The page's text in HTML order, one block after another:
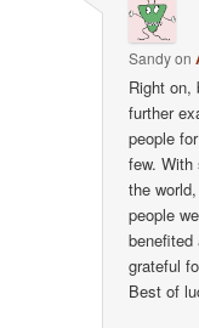
Sandyon
Right on,
further
people
few. With
the
people
benefited
grateful
Best of